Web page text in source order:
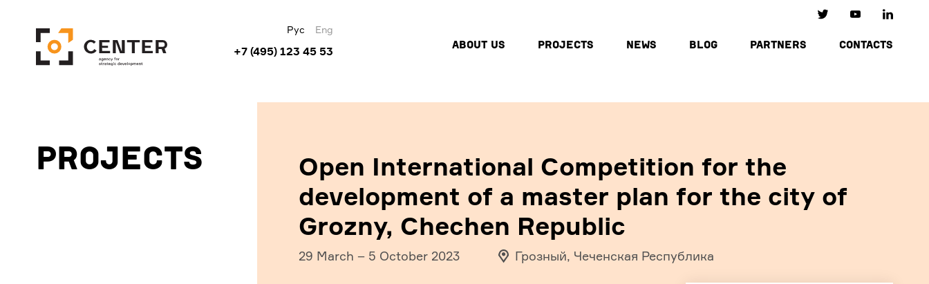
Рус Eng
+7 (495) 123 45 53 ABOUT US PROJECTS NEWS BLOG PARTNERS CONTACTS
Projects
Open International Competition for the
development of a master plan for the city of
Grozny, Chechen Republic
29 March – 5 October 2023 Грозный, Чеченская Республика